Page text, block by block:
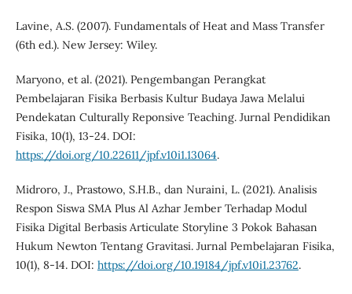
Lavine, A.S. (2007). Fundamentals of Heat and Mass Transfer
(6th ed.). New Jersey: Wiley.
Maryono, et al. (2021). Pengembangan Perangkat
Pembelajaran Fisika Berbasis Kultur Budaya Jawa Melalui
Pendekatan Culturally Reponsive Teaching. Jurnal Pendidikan
Fisika, 10(1), 13-24. DOI:
https://doi.org/10.22611/jpf.v10i1.13064.
Midroro, J., Prastowo, S.H.B., dan Nuraini, L. (2021). Analisis
Respon Siswa SMA Plus Al Azhar Jember Terhadap Modul
Fisika Digital Berbasis Articulate Storyline 3 Pokok Bahasan
Hukum Newton Tentang Gravitasi. Jurnal Pembelajaran Fisika,
10(1), 8-14. DOI: https://doi.org/10.19184/jpf.v10i1.23762.